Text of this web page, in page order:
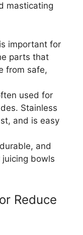
masticating
important for
parts that
from safe,
used for
Stainless
and is easy
and
bowls
Reduce